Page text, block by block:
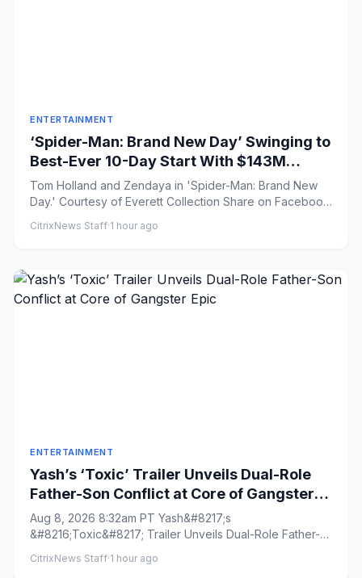
ENTERTAINMENT
‘Spider-Man: Brand New Day’ Swinging to
Best-Ever 10-Day Start With $143M
Second Weekend
Tom Holland and Zendaya in 'Spider-Man: Brand New
Day.' Courtesy of Everett Collection Share on Facebook
CitrixNews Staff·1 hour ago
ENTERTAINMENT
Yash’s ‘Toxic’ Trailer Unveils Dual-Role
Father-Son Conflict at Core of Gangster
Epic
Aug 8, 2026 8:32am PT Yash&#8217;s
&#8216;Toxic&#8217; Trailer Unveils Dual-Role Father-
CitrixNews Staff·1 hour ago